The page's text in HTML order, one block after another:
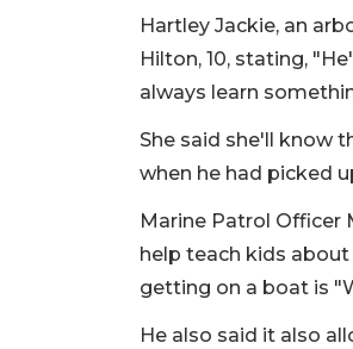
Hartley Jackie, an
Hilton, 10, stating,
always learn
She said she'll know
when he had picked
Marine Patrol Officer
help teach kids
getting on a boat is
He also said it also